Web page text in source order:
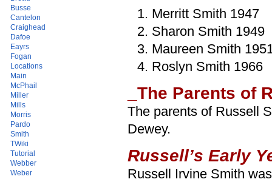
Busse
Cantelon
Craighead
Dafoe
Eayrs
Fogan
Locations
Main
McPhail
Miller
Mills
Morris
Pardo
Smith
TWiki
Tutorial
Webber
Weber
Merritt Smith 1947
Sharon Smith 1949
Maureen Smith
Roslyn Smith 1966
_The Parents of
The parents of Russell
Dewey.
Russell’s Early
Russell Irvine Smith